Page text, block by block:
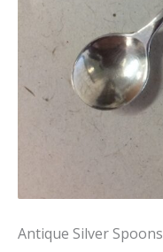
Antique Silver Spoons